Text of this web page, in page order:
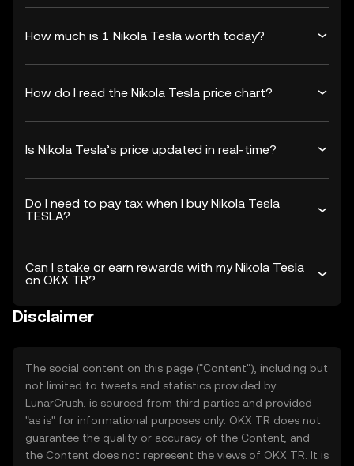
How much is 1 Nikola Tesla worth today?
How do I read the Nikola Tesla price chart?
Is Nikola Tesla’s price updated in real-time?
Do I need to pay tax when I buy Nikola Tesla
TESLA?
Can I stake or earn rewards with my Nikola Tesla
on OKX TR?
Disclaimer
The social content on this page ("Content"), including but
not limited to tweets and statistics provided by
LunarCrush, is sourced from third parties and provided
"as is" for informational purposes only. OKX TR does not
guarantee the quality or accuracy of the Content, and
the Content does not represent the views of OKX TR. It is